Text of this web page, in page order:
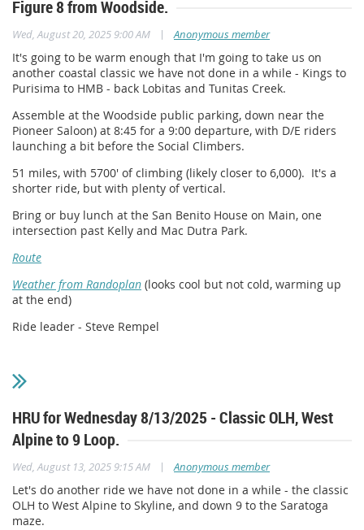
Figure 8 from Woodside.
Wed, August 20, 2025 9:00 AM | Anonymous member
It's going to be warm enough that I'm going to take us on
another coastal classic we have not done in a while - Kings to
Purisima to HMB - back Lobitas and Tunitas Creek.
Assemble at the Woodside public parking, down near the
Pioneer Saloon) at 8:45 for a 9:00 departure, with D/E riders
launching a bit before the Social Climbers.
51 miles, with 5700' of climbing (likely closer to 6,000). It's a
shorter ride, but with plenty of vertical.
Bring or buy lunch at the San Benito House on Main, one
intersection past Kelly and Mac Dutra Park.
Route
Weather from Randoplan (looks cool but not cold, warming up
at the end)
Ride leader - Steve Rempel
HRU for Wednesday 8/13/2025 - Classic OLH, West
Alpine to 9 Loop.
Wed, August 13, 2025 9:15 AM | Anonymous member
Let's do another ride we have not done in a while - the classic
OLH to West Alpine to Skyline, and down 9 to the Saratoga
maze.